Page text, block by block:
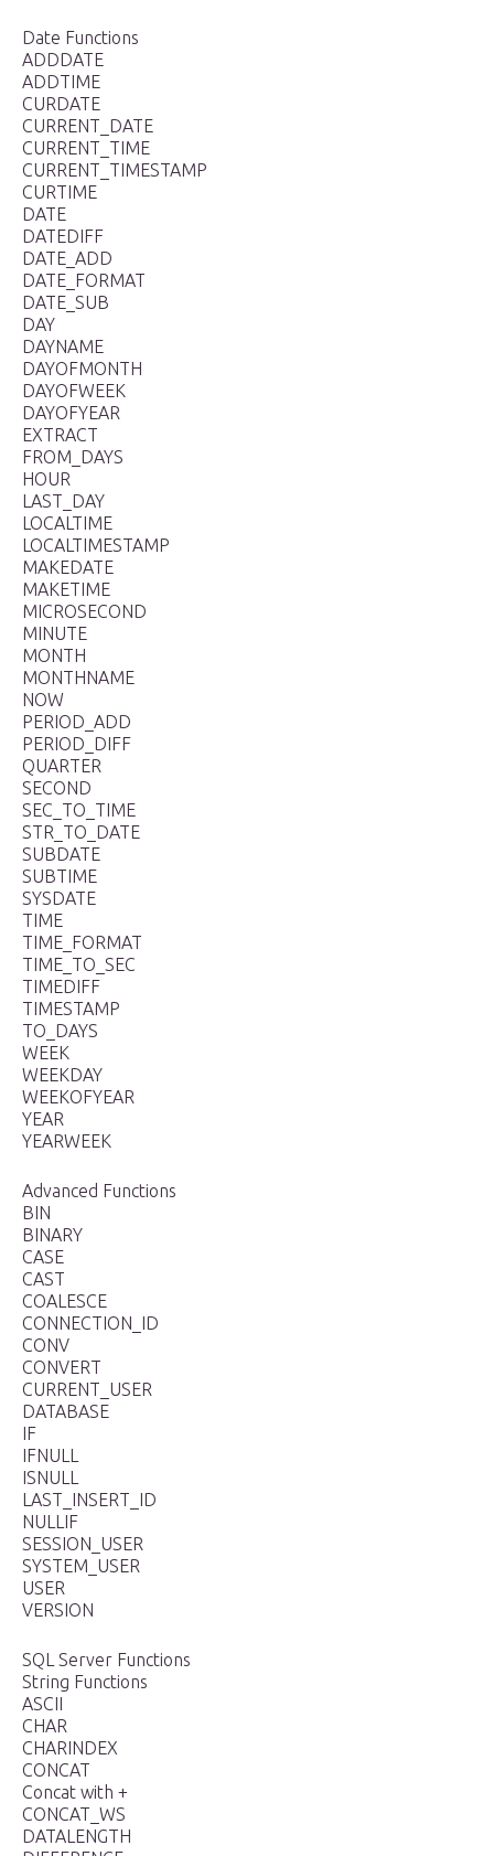
Date Functions
ADDDATE
ADDTIME
CURDATE
CURRENT_DATE
CURRENT_TIME
CURRENT_TIMESTAMP
CURTIME
DATE
DATEDIFF
DATE_ADD
DATE_FORMAT
DATE_SUB
DAY
DAYNAME
DAYOFMONTH
DAYOFWEEK
DAYOFYEAR
EXTRACT
FROM_DAYS
HOUR
LAST_DAY
LOCALTIME
LOCALTIMESTAMP
MAKEDATE
MAKETIME
MICROSECOND
MINUTE
MONTH
MONTHNAME
NOW
PERIOD_ADD
PERIOD_DIFF
QUARTER
SECOND
SEC_TO_TIME
STR_TO_DATE
SUBDATE
SUBTIME
SYSDATE
TIME
TIME_FORMAT
TIME_TO_SEC
TIMEDIFF
TIMESTAMP
TO_DAYS
WEEK
WEEKDAY
WEEKOFYEAR
YEAR
YEARWEEK
Advanced Functions
BIN
BINARY
CASE
CAST
COALESCE
CONNECTION_ID
CONV
CONVERT
CURRENT_USER
DATABASE
IF
IFNULL
ISNULL
LAST_INSERT_ID
NULLIF
SESSION_USER
SYSTEM_USER
USER
VERSION
SQL Server Functions
String Functions
ASCII
CHAR
CHARINDEX
CONCAT
Concat with +
CONCAT_WS
DATALENGTH